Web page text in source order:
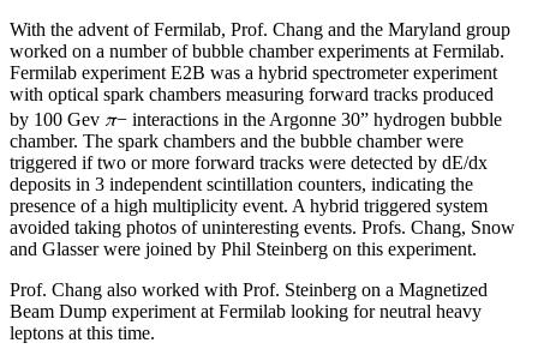
With the advent of Fermilab, Prof. Chang and the Maryland group
worked on a number of bubble chamber experiments at Fermilab.
Fermilab experiment E2B was a hybrid spectrometer experiment
with optical spark chambers measuring forward tracks produced
by 100 Gev π− interactions in the Argonne 30” hydrogen bubble
chamber. The spark chambers and the bubble chamber were
triggered if two or more forward tracks were detected by dE/dx
deposits in 3 independent scintillation counters, indicating the
presence of a high multiplicity event. A hybrid triggered system
avoided taking photos of uninteresting events. Profs. Chang, Snow
and Glasser were joined by Phil Steinberg on this experiment.
Prof. Chang also worked with Prof. Steinberg on a Magnetized
Beam Dump experiment at Fermilab looking for neutral heavy
leptons at this time.